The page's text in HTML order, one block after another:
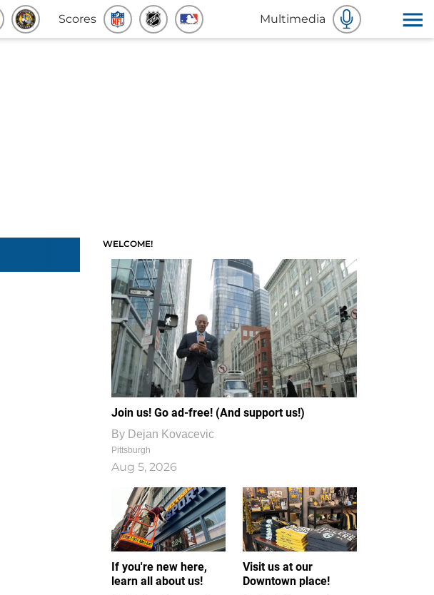
Scores Multimedia
WELCOME!
Join us! Go ad-free! (And support us!)
By Dejan Kovacevic
Pittsburgh
Aug 5, 2026
If you're new here,
learn all about us!
Visit us at our
Downtown place!